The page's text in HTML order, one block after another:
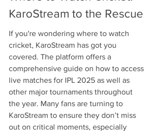
KaroStream to the Rescue
If you're wondering where to watch
cricket, KaroStream has got you
covered. The platform offers a
comprehensive guide on how to access
live matches for IPL 2025 as well as
other major tournaments throughout
the year. Many fans are turning to
KaroStream to ensure they don’t miss
out on critical moments, especially